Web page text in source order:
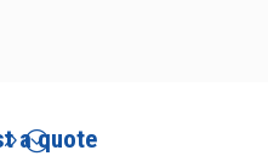
a quote